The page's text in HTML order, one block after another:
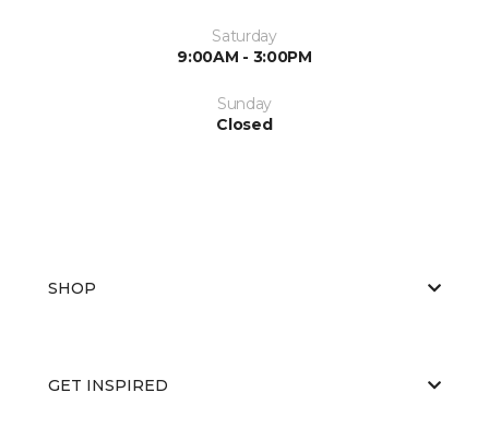
Saturday
9:00AM - 3:00PM
Sunday
Closed
SHOP
GET INSPIRED